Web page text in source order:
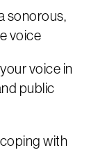
sonorous,
voice
voice in
public
with